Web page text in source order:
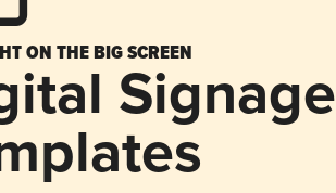
ON THE BIG SCREEN
Signage